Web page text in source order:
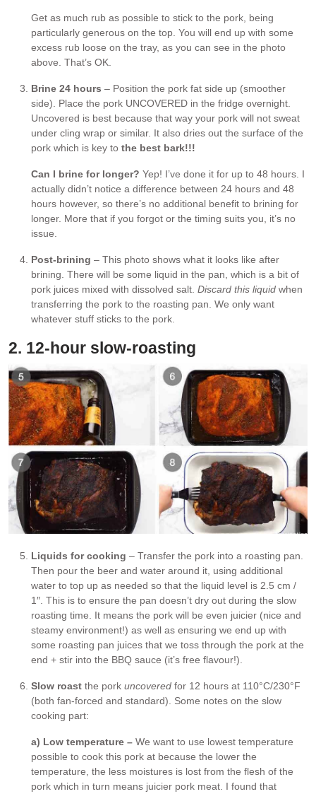
Get as much rub as possible to stick to the pork, being
particularly generous on the top. You will end up with some
excess rub loose on the tray, as you can see in the photo
above. That’s OK.
Brine 24 hours – Position the pork fat side up (smoother
side). Place the pork UNCOVERED in the fridge overnight.
Uncovered is best because that way your pork will not sweat
under cling wrap or similar. It also dries out the surface of the
pork which is key to the best bark!!!
Can I brine for longer? Yep! I’ve done it for up to 48 hours. I
actually didn’t notice a difference between 24 hours and 48
hours however, so there’s no additional benefit to brining for
longer. More that if you forgot or the timing suits you, it’s no
issue.
Post-brining – This photo shows what it looks like after
brining. There will be some liquid in the pan, which is a bit of
pork juices mixed with dissolved salt. Discard this liquid when
transferring the pork to the roasting pan. We only want
whatever stuff sticks to the pork.
2. 12-hour slow-roasting
Liquids for cooking – Transfer the pork into a roasting pan.
Then pour the beer and water around it, using additional
water to top up as needed so that the liquid level is 2.5 cm /
1″. This is to ensure the pan doesn’t dry out during the slow
roasting time. It means the pork will be even juicier (nice and
steamy environment!) as well as ensuring we end up with
some roasting pan juices that we toss through the pork at the
end + stir into the BBQ sauce (it’s free flavour!).
Slow roast the pork uncovered for 12 hours at 110°C/230°F
(both fan-forced and standard). Some notes on the slow
cooking part:
a) Low temperature – We want to use lowest temperature
possible to cook this pork at because the lower the
temperature, the less moistures is lost from the flesh of the
pork which in turn means juicier pork meat. I found that